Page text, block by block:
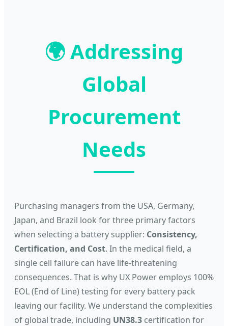
🌍Addressing
Global
Procurement
Needs
Purchasing managers from the USA, Germany,
Japan, and Brazil look for three primary factors
when selecting a battery supplier: Consistency,
Certification, and Cost. In the medical field, a
single cell failure can have life-threatening
consequences. That is why UX Power employs 100%
EOL (End of Line) testing for every battery pack
leaving our facility. We understand the complexities
of global trade, including UN38.3 certification for